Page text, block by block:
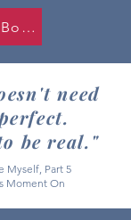
Buy The Book
need
be real."
Myself, Part 5
Moment On